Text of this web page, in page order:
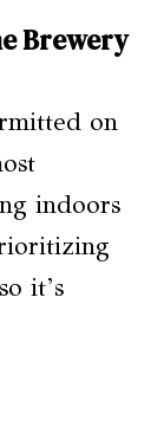
Brewery
on
indoors
it’s